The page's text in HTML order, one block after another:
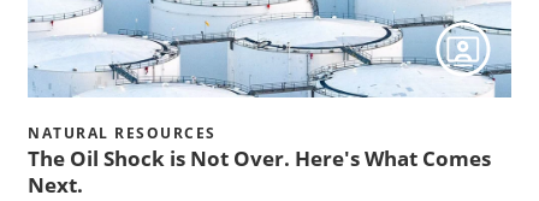
NATURAL RESOURCES
The Oil Shock is Not Over. Here's What Comes
Next.